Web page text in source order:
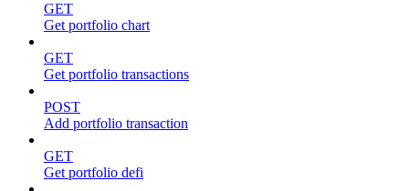
GET
Get portfolio chart
GET
Get portfolio transactions
POST
Add portfolio transaction
GET
Get portfolio defi